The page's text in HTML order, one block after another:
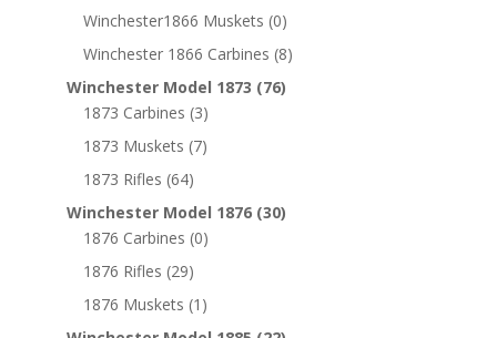
Winchester1866 Muskets (0)
Winchester 1866 Carbines (8)
Winchester Model 1873 (76)
1873 Carbines (3)
1873 Muskets (7)
1873 Rifles (64)
Winchester Model 1876 (30)
1876 Carbines (0)
1876 Rifles (29)
1876 Muskets (1)